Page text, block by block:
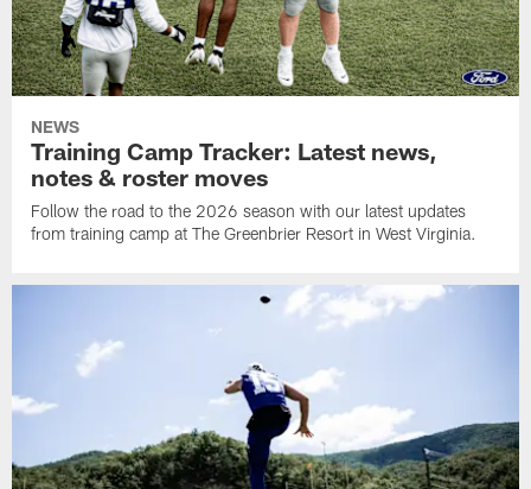
NEWS
Training Camp Tracker: Latest news,
notes & roster moves
Follow the road to the 2026 season with our latest updates
from training camp at The Greenbrier Resort in West Virginia.